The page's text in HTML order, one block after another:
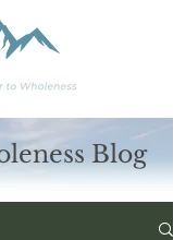
Blog